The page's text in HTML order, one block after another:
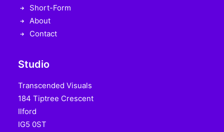
Studio
Transcended Visuals
184 Tiptree Crescent
Ilford
IG5 0ST
Short-Form
About
Contact